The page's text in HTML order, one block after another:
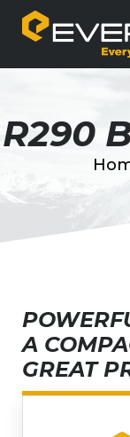
R290
A
GREAT